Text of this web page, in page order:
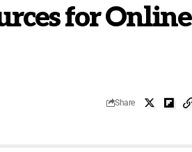
for Online
Share